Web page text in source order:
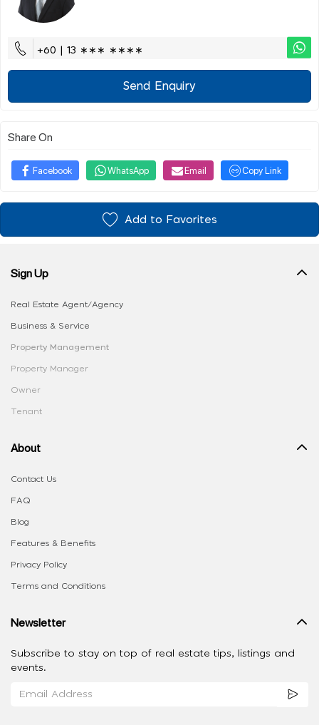
+60 | 13 ∗∗∗ ∗∗∗∗
Send Enquiry
Share On
Facebook WhatsApp Email Copy Link
Add to Favorites
Sign Up
Real Estate Agent/Agency
Business & Service
Property Management
Property Manager
Owner
Tenant
About
Contact Us
FAQ
Blog
Features & Benefits
Privacy Policy
Terms and Conditions
Newsletter
Subscribe to stay on top of real estate tips, listings and
events.